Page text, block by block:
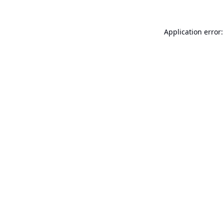
Application